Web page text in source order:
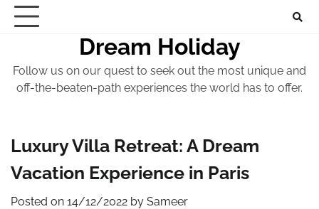
Skip
Dream Holiday
Follow us on our quest to seek out the most unique and
off-the-beaten-path experiences the world has to offer.
Luxury Villa Retreat: A Dream
Vacation Experience in Paris
Posted on 14/12/2022 by Sameer